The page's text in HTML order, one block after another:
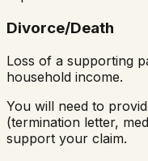
Divorce/Death
Loss of a supporting
household income.
You will need to
(termination letter,
support your claim.